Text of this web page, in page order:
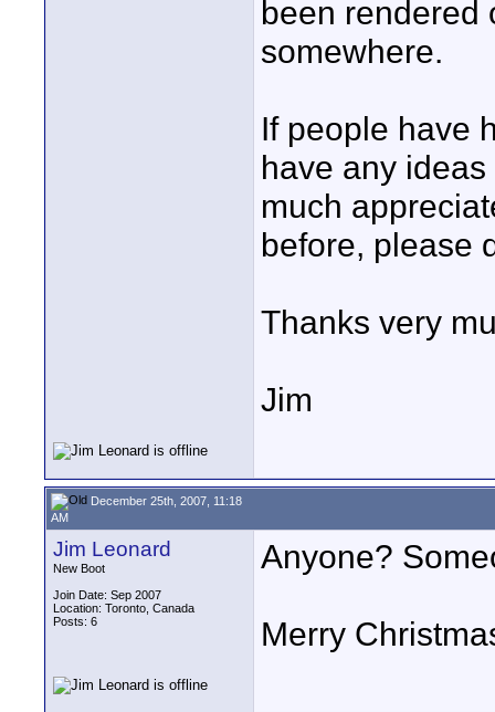
been rendered
somewhere.
If people have
have any
much
before, please
Thanks very
Jim
December 25th, 2007, 11:18
AM
Jim Leonard
New Boot
Join Date: Sep 2007
Location: Toronto, Canada
Posts: 6
Anyone?
Merry